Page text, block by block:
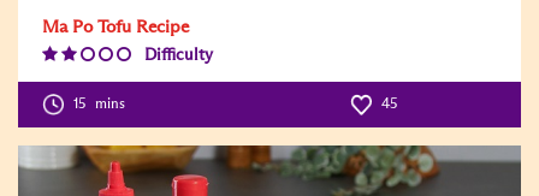
Ma Po Tofu Recipe
Difficulty
Level:2
15 mins 45